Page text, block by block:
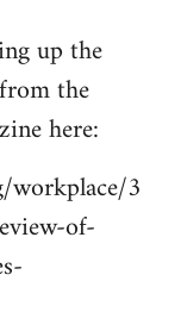
up the
the
here:
3
of-